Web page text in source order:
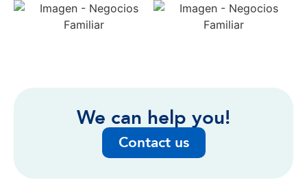
We can help you!
Contact us